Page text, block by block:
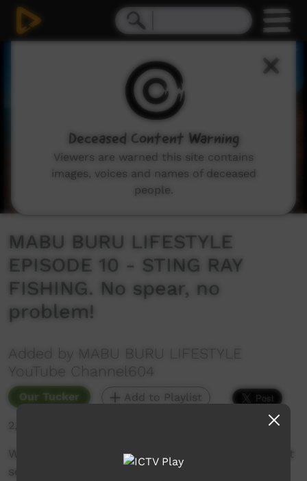
MABU BURU LIFESTYLE
EPISODE 10 - STING RAY
FISHING. No spear, no
problem!
Added by MABU BURU LIFESTYLE
YouTube Channel604
Our Tucker Add to Playlist
2,257 hits
We're still in isolation due to the COVID19 threat
so we went out fishing again and caught a big
Deceased Content Warning
Viewers are warned this site contains
images, voices and names of deceased
people.